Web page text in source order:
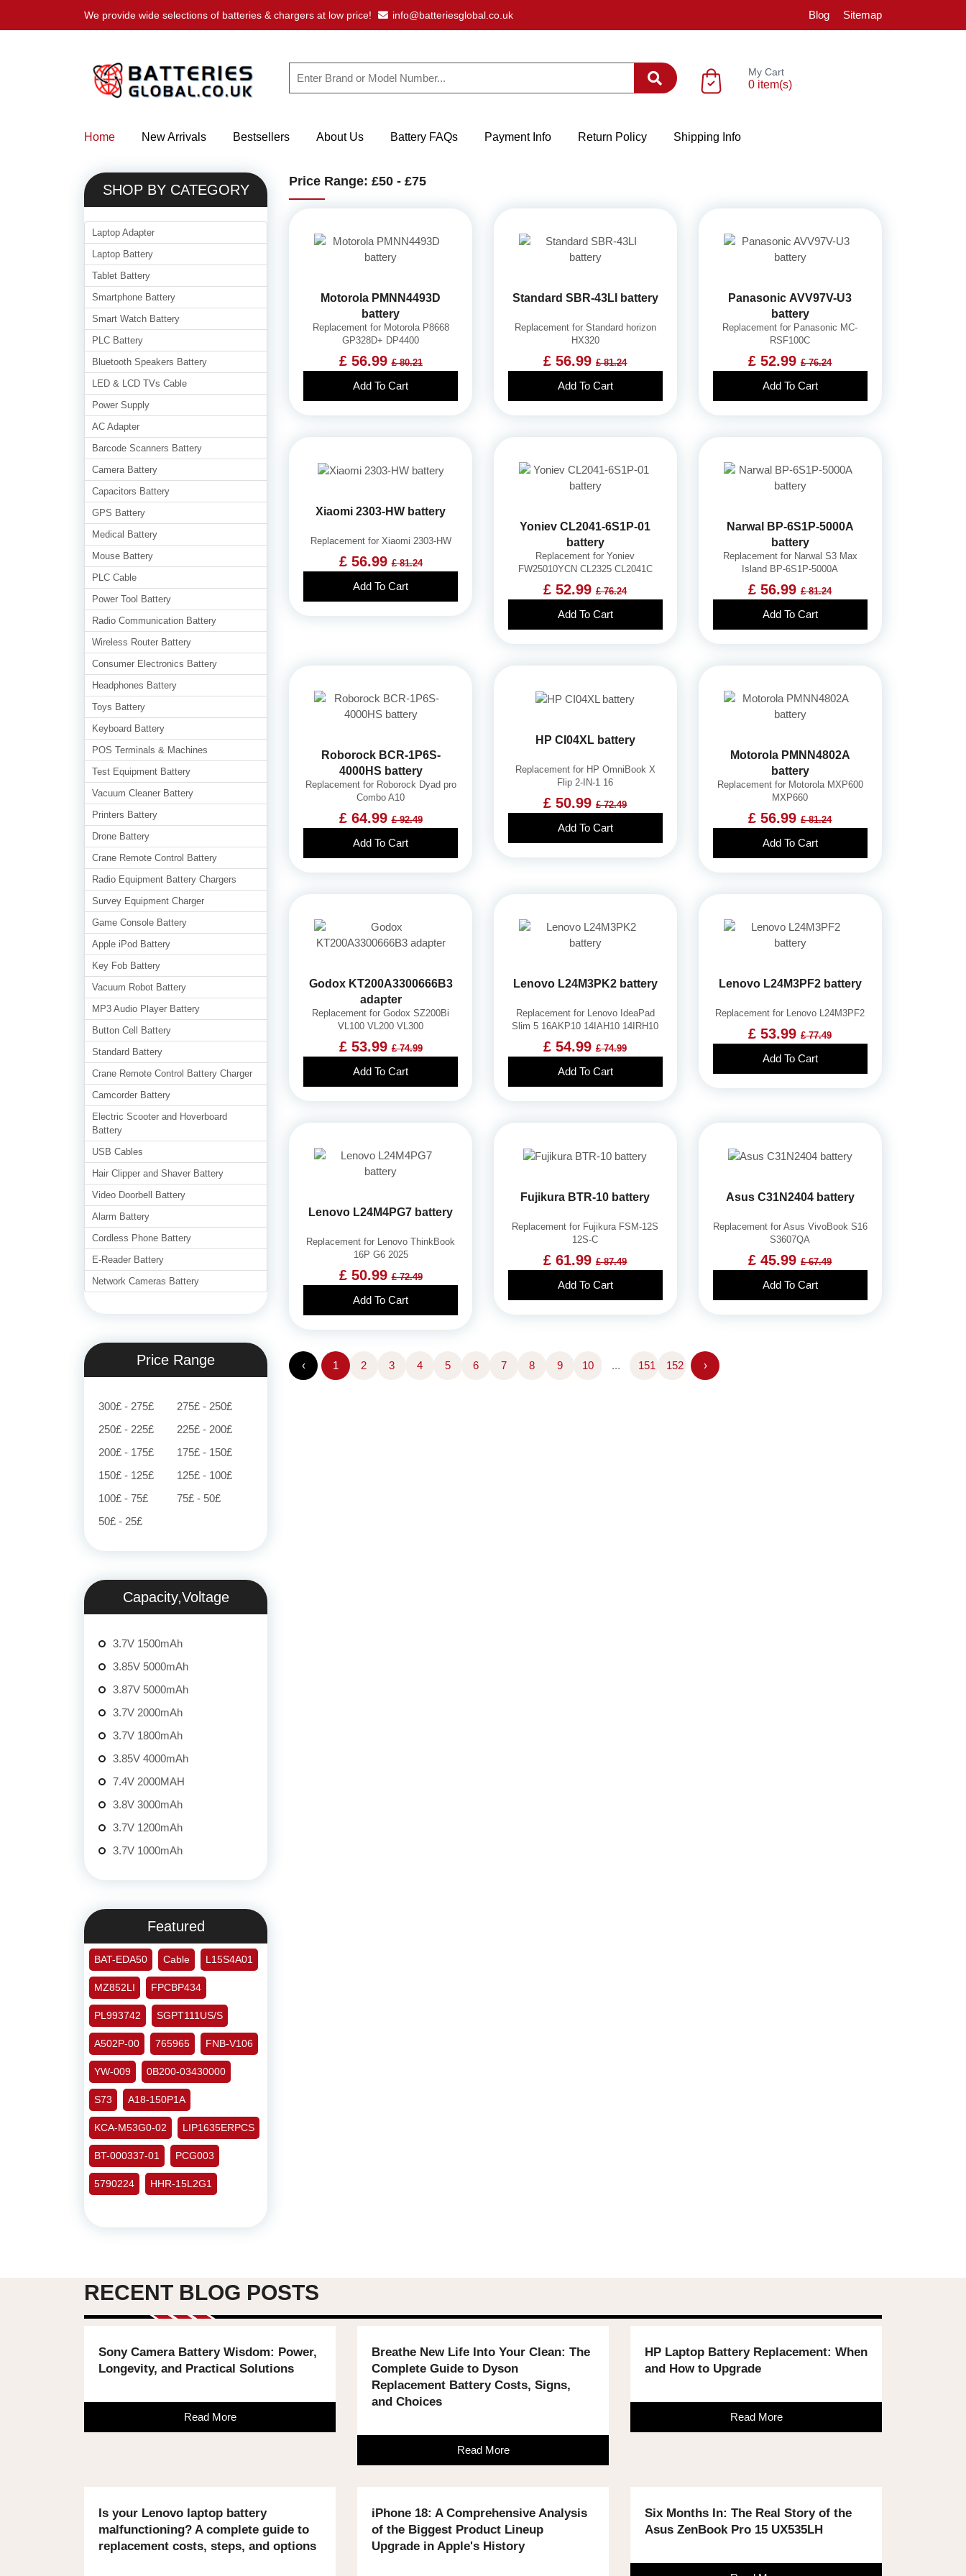
We provide wide selections of batteries & chargers at low price! info@batteriesglobal.co.uk Blog Sitemap
My Cart
0 item(s)
Home New Arrivals Bestsellers About Us Battery FAQs Payment Info Return Policy Shipping Info
Price Range: £50 - £75
Motorola PMNN4493D
battery
Replacement for Motorola P8668
GP328D+ DP4400
£ 56.99£ 80.21
Add To Cart
Standard SBR-43LI battery
Replacement for Standard horizon
HX320
£ 56.99£ 81.24
Add To Cart
Panasonic AVV97V-U3
battery
Replacement for Panasonic MC-
RSF100C
£ 52.99£ 76.24
Add To Cart
Xiaomi 2303-HW battery
Replacement for Xiaomi 2303-HW
£ 56.99£ 81.24
Add To Cart
Yoniev CL2041-6S1P-01
battery
Replacement for Yoniev
FW25010YCN CL2325 CL2041C
£ 52.99£ 76.24
Add To Cart
Narwal BP-6S1P-5000A
battery
Replacement for Narwal S3 Max
Island BP-6S1P-5000A
£ 56.99£ 81.24
Add To Cart
Roborock BCR-1P6S-
4000HS battery
Replacement for Roborock Dyad pro
Combo A10
£ 64.99£ 92.49
Add To Cart
HP CI04XL battery
Replacement for HP OmniBook X
Flip 2-IN-1 16
£ 50.99£ 72.49
Add To Cart
Motorola PMNN4802A
battery
Replacement for Motorola MXP600
MXP660
£ 56.99£ 81.24
Add To Cart
Godox KT200A3300666B3
adapter
Replacement for Godox SZ200Bi
VL100 VL200 VL300
£ 53.99£ 74.99
Add To Cart
Lenovo L24M3PK2 battery
Replacement for Lenovo IdeaPad
Slim 5 16AKP10 14IAH10 14IRH10
£ 54.99£ 74.99
Add To Cart
Lenovo L24M3PF2 battery
Replacement for Lenovo L24M3PF2
£ 53.99£ 77.49
Add To Cart
Lenovo L24M4PG7 battery
Replacement for Lenovo ThinkBook
16P G6 2025
£ 50.99£ 72.49
Add To Cart
Fujikura BTR-10 battery
Replacement for Fujikura FSM-12S
12S-C
£ 61.99£ 87.49
Add To Cart
Asus C31N2404 battery
Replacement for Asus VivoBook S16
S3607QA
£ 45.99£ 67.49
Add To Cart
‹ 1 2 3 4 5 6 7 8 9 10 ... 151 152 ›
SHOP BY CATEGORY
Laptop Adapter
Laptop Battery
Tablet Battery
Smartphone Battery
Smart Watch Battery
PLC Battery
Bluetooth Speakers Battery
LED & LCD TVs Cable
Power Supply
AC Adapter
Barcode Scanners Battery
Camera Battery
Capacitors Battery
GPS Battery
Medical Battery
Mouse Battery
PLC Cable
Power Tool Battery
Radio Communication Battery
Wireless Router Battery
Consumer Electronics Battery
Headphones Battery
Toys Battery
Keyboard Battery
POS Terminals & Machines
Test Equipment Battery
Vacuum Cleaner Battery
Printers Battery
Drone Battery
Crane Remote Control Battery
Radio Equipment Battery Chargers
Survey Equipment Charger
Game Console Battery
Apple iPod Battery
Key Fob Battery
Vacuum Robot Battery
MP3 Audio Player Battery
Button Cell Battery
Standard Battery
Crane Remote Control Battery Charger
Camcorder Battery
Electric Scooter and Hoverboard
Battery
USB Cables
Hair Clipper and Shaver Battery
Video Doorbell Battery
Alarm Battery
Cordless Phone Battery
E-Reader Battery
Network Cameras Battery
Price Range
300£ - 275£
275£ - 250£
250£ - 225£
225£ - 200£
200£ - 175£
175£ - 150£
150£ - 125£
125£ - 100£
100£ - 75£
75£ - 50£
50£ - 25£
Capacity,Voltage
3.7V 1500mAh
3.85V 5000mAh
3.87V 5000mAh
3.7V 2000mAh
3.7V 1800mAh
3.85V 4000mAh
7.4V 2000MAH
3.8V 3000mAh
3.7V 1200mAh
3.7V 1000mAh
Featured
BAT-EDA50 Cable L15S4A01
MZ852LI FPCBP434
PL993742 SGPT111US/S
A502P-00 765965 FNB-V106
YW-009 0B200-03430000
S73 A18-150P1A
KCA-M53G0-02 LIP1635ERPCS
BT-000337-01 PCG003
5790224 HHR-15L2G1
RECENT BLOG POSTS
Sony Camera Battery Wisdom: Power,
Longevity, and Practical Solutions
Read More
Breathe New Life Into Your Clean: The
Complete Guide to Dyson
Replacement Battery Costs, Signs,
and Choices
Read More
HP Laptop Battery Replacement: When
and How to Upgrade
Read More
Is your Lenovo laptop battery
malfunctioning? A complete guide to
replacement costs, steps, and options
iPhone 18: A Comprehensive Analysis
of the Biggest Product Lineup
Upgrade in Apple's History
Six Months In: The Real Story of the
Asus ZenBook Pro 15 UX535LH